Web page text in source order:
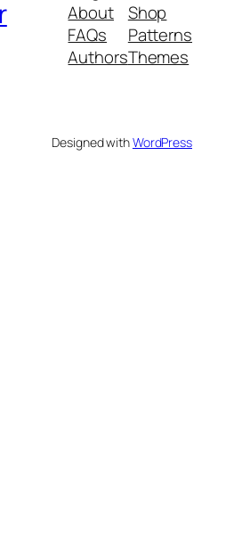
About
FAQs
Authors
Shop
Patterns
Themes
Designed withWordPress